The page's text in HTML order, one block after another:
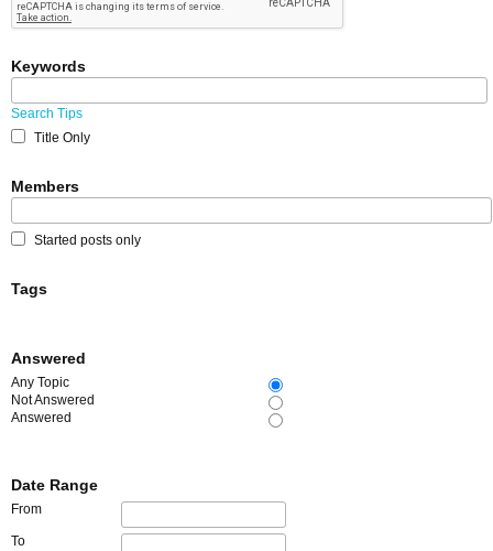
Keywords
Search Tips
Title Only
Members
Started posts only
Tags
Answered
Any Topic
Not Answered
Answered
Date Range
From
To